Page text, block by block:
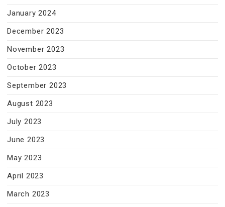
January 2024
December 2023
November 2023
October 2023
September 2023
August 2023
July 2023
June 2023
May 2023
April 2023
March 2023